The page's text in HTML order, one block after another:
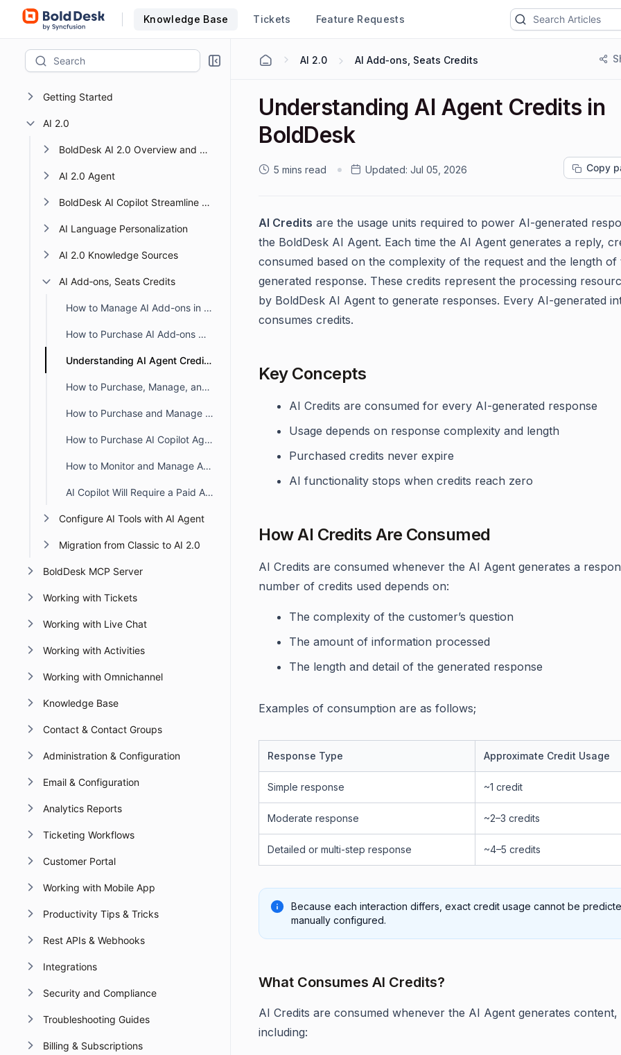
Knowledge Base Tickets Feature Requests
Getting Started
AI 2.0
BoldDesk AI 2.0 Overview and Getting Started
AI 2.0 Agent
BoldDesk AI Copilot Streamline Support with Smart AI
AI Language Personalization
AI 2.0 Knowledge Sources
AI Add‑ons, Seats Credits
How to Manage AI Add-ons in BoldDesk
How to Purchase AI Add‑ons When Upgrading From a Trial Subscription
Understanding AI Agent Credits in BoldDesk
How to Purchase, Manage, and Monitor AI Credits in BoldDesk
How to Purchase and Manage AI Agent Credits in BoldDesk
How to Purchase AI Copilot Agent Seats in BoldDesk
How to Monitor and Manage AI Credit Usage in BoldDesk
AI Copilot Will Require a Paid Add-on – What You Need to Know
Configure AI Tools with AI Agent
Migration from Classic to AI 2.0
BoldDesk MCP Server
Working with Tickets
Working with Live Chat
Working with Activities
Working with Omnichannel
Knowledge Base
Contact & Contact Groups
Administration & Configuration
Email & Configuration
Analytics Reports
Ticketing Workflows
Customer Portal
Working with Mobile App
Productivity Tips & Tricks
Rest APIs & Webhooks
Integrations
Security and Compliance
Troubleshooting Guides
Billing & Subscriptions
AI 2.0 AI Add‑ons, Seats Credits
Understanding AI Agent Credits in
BoldDesk
5 mins read Updated: Jul 05, 2026 Copy
AI Credits are the usage units required to power AI-generated
the BoldDesk AI Agent. Each time the AI Agent generates a reply,
consumed based on the complexity of the request and the length of
generated response. These credits represent the processing
by BoldDesk AI Agent to generate responses. Every AI-generated
consumes credits.
Key Concepts
AI Credits are consumed for every AI-generated response
Usage depends on response complexity and length
Purchased credits never expire
AI functionality stops when credits reach zero
How AI Credits Are Consumed
AI Credits are consumed whenever the AI Agent generates a
number of credits used depends on:
The complexity of the customer’s question
The amount of information processed
The length and detail of the generated response
Examples of consumption are as follows;
Response Type Approximate Credit Usage
Simple response ~1 credit
Moderate response ~2–3 credits
Detailed or multi-step response ~4–5 credits
Because each interaction differs, exact credit usage cannot be
manually configured.
What Consumes AI Credits?
AI Credits are consumed whenever the AI Agent generates content,
including: